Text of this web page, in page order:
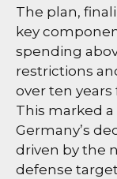
The plan,
key
spending
restrictions
over ten
This marked
Germany’s
driven by the
defense